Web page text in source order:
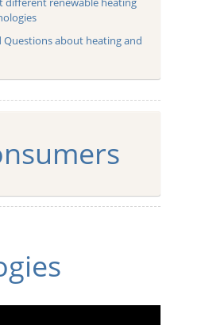
Questions about heating and